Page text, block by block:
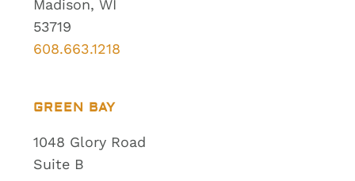
Madison, WI
53719
608.663.1218
GREEN BAY
1048 Glory Road
Suite B